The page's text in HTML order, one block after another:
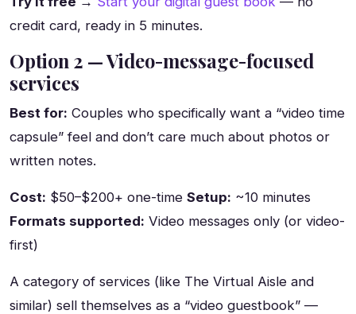
credit card, ready in 5 minutes.
Option 2 — Video-message-focused
services
Best for: Couples who specifically want a “video time
capsule” feel and don’t care much about photos or
written notes.
Cost: $50–$200+ one-time Setup: ~10 minutes
Formats supported: Video messages only (or video-
first)
A category of services (like The Virtual Aisle and
similar) sell themselves as a “video guestbook” —